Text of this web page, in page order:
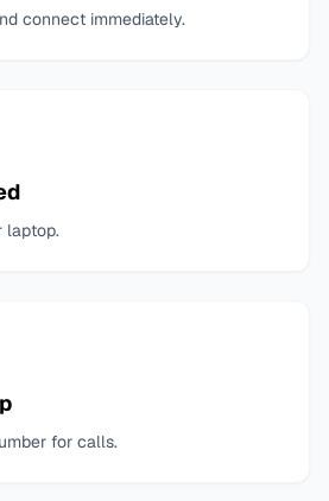
connect immediately.
laptop.
for calls.